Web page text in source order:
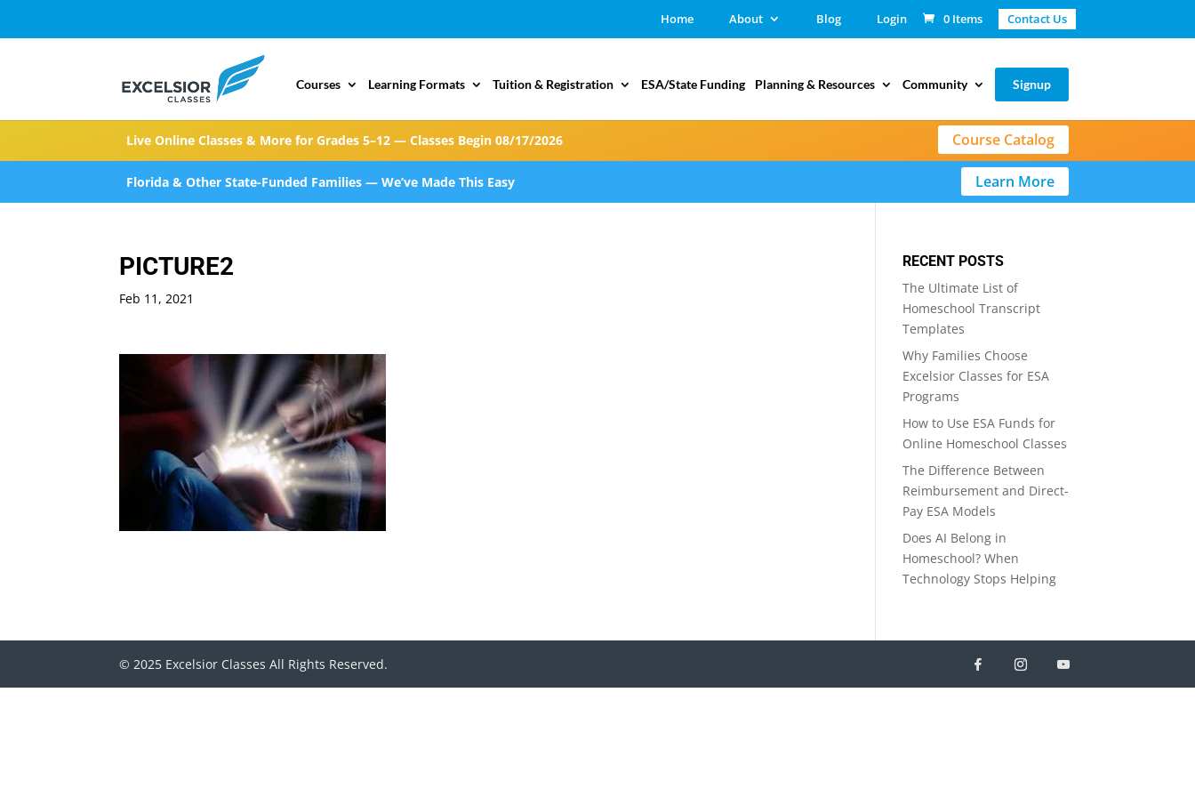
Home About Blog Login 0 Items Contact Us
Live Online Classes & More for Grades 5–12 — Classes Begin 08/17/2026 Course Catalog
Florida & Other State-Funded Families — We’ve Made This Easy Learn More
Courses Learning Formats Tuition & Registration ESA/State Funding Planning & Resources Community Signup
PICTURE2
Feb 11, 2021
RECENT POSTS
The Ultimate List of
Homeschool Transcript
Templates
Why Families Choose
Excelsior Classes for ESA
Programs
How to Use ESA Funds for
Online Homeschool Classes
The Difference Between
Reimbursement and Direct-
Pay ESA Models
Does AI Belong in
Homeschool? When
Technology Stops Helping
© 2025 Excelsior Classes All Rights Reserved.